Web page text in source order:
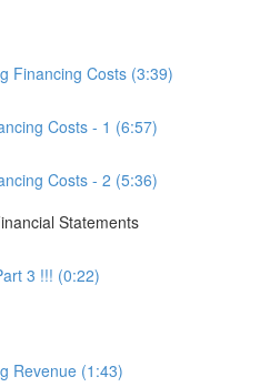
Financing Costs (3:39)
Costs - 1 (6:57)
Costs - 2 (5:36)
Statements
3 !!! (0:22)
Revenue (1:43)